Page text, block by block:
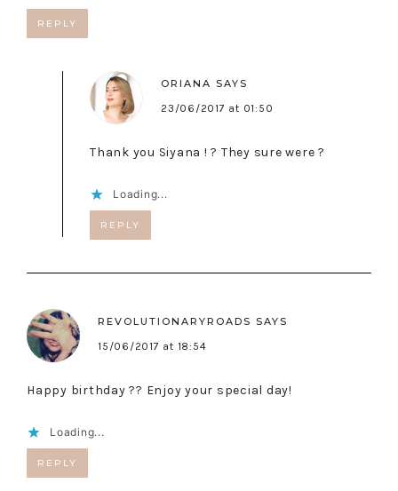
REPLY
ORIANA SAYS
23/06/2017 at 01:50
Thank you Siyana ! ? They sure were ?
Loading...
REPLY
REVOLUTIONARYROADS SAYS
15/06/2017 at 18:54
Happy birthday ?? Enjoy your special day!
Loading...
REPLY